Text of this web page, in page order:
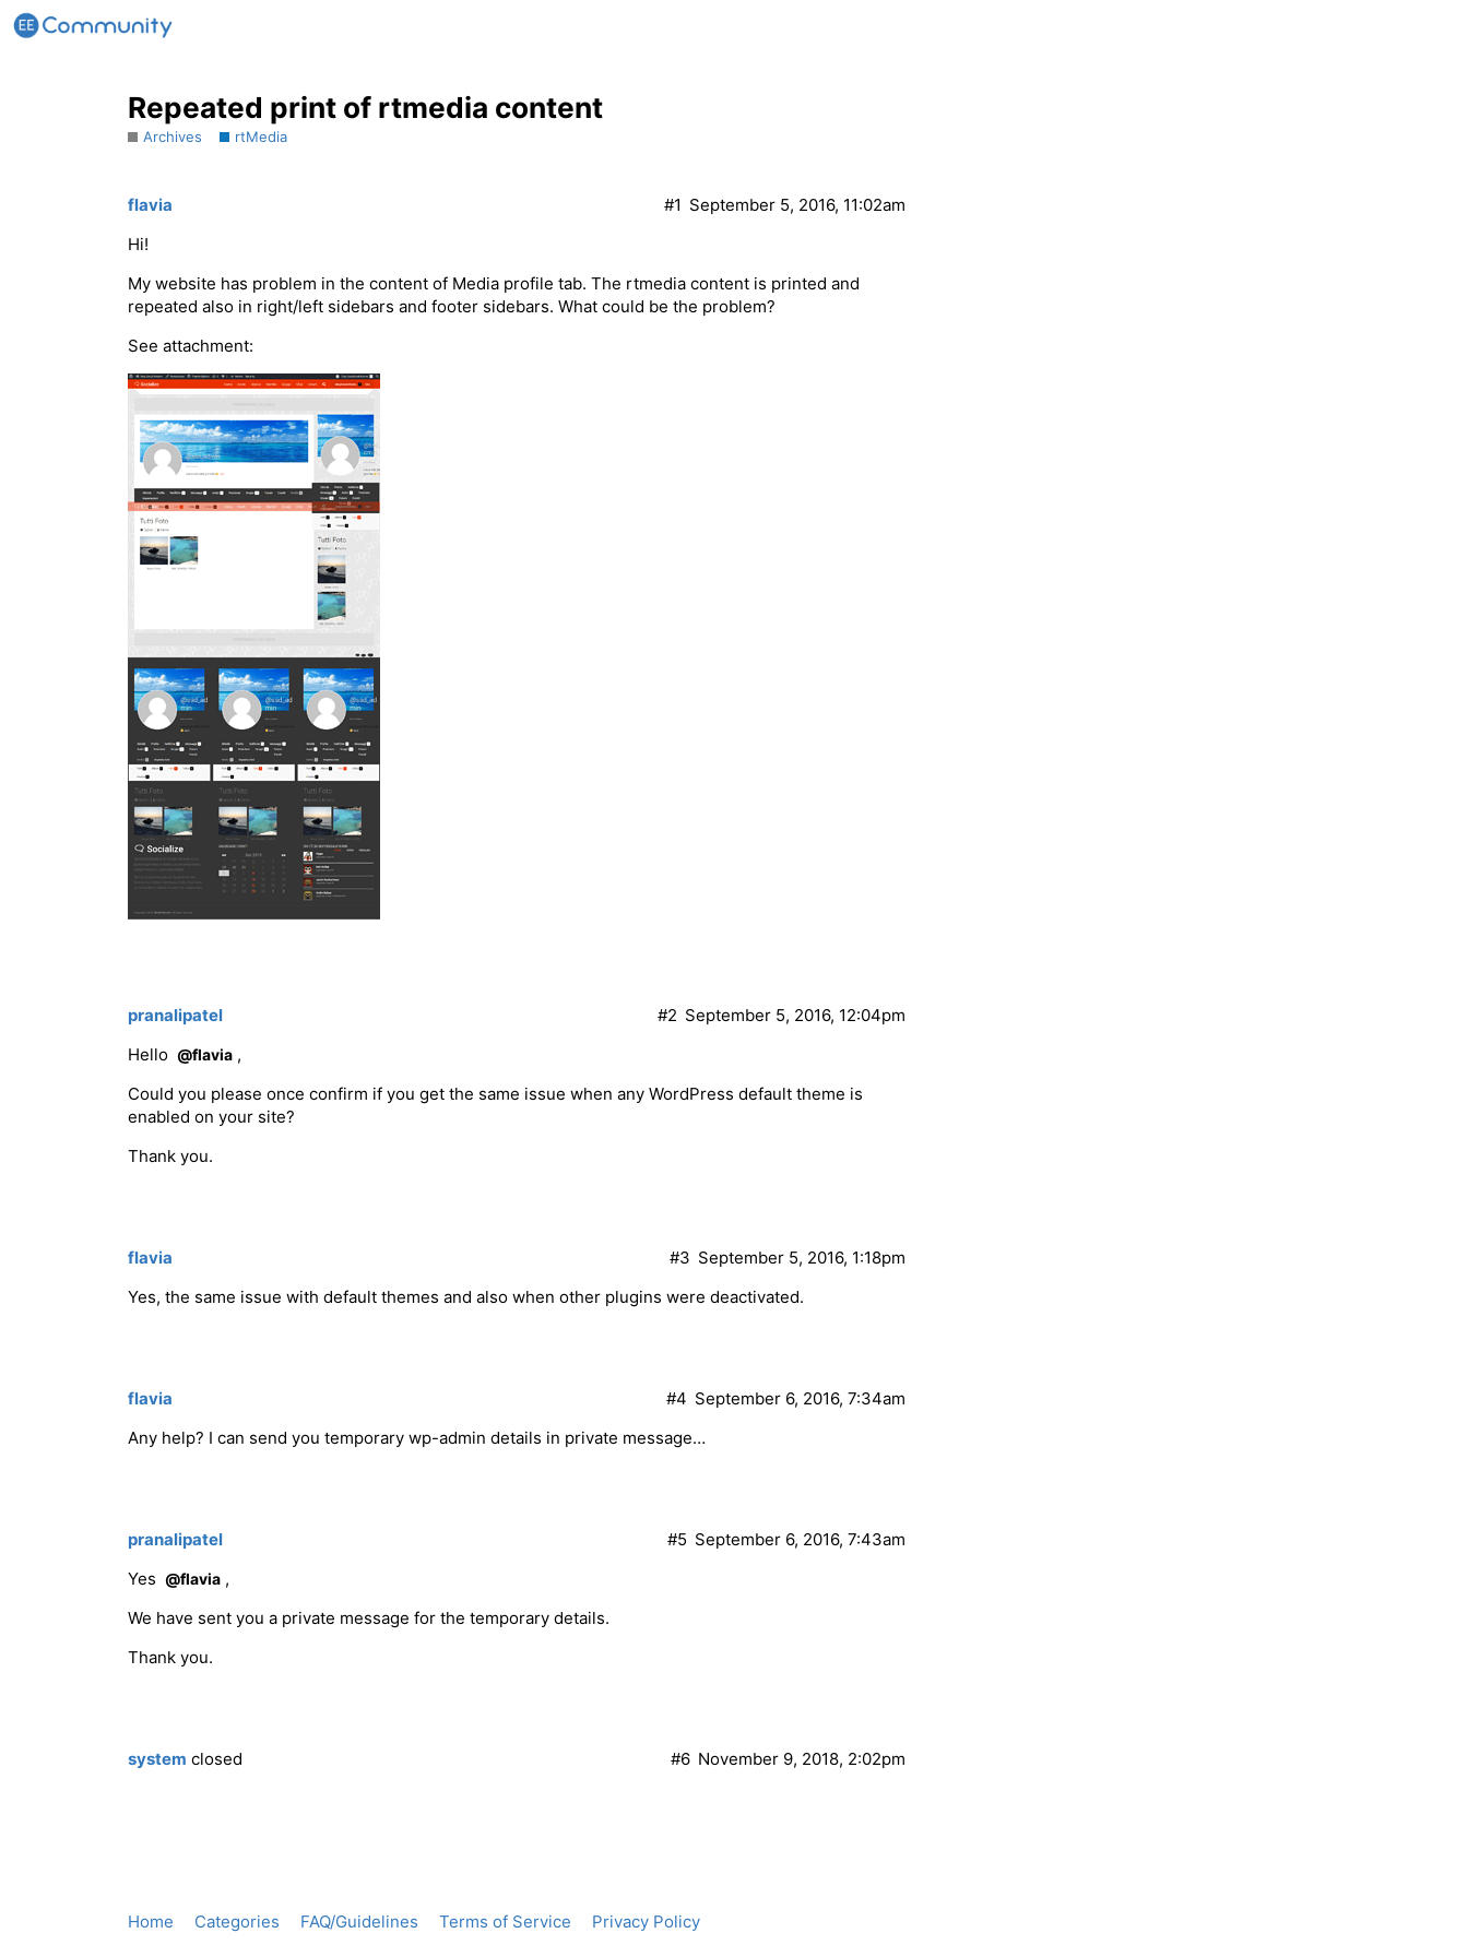
Repeated print of rtmedia content
Archives rtMedia
flavia September 5, 2016, 11:02am
#1
Hi!
My website has problem in the content of Media profile tab. The rtmedia content is printed and
repeated also in right/left sidebars and footer sidebars. What could be the problem?
See attachment:
pranalipatel September 5, 2016, 12:04pm
#2
Hello @flavia ,
Could you please once confirm if you get the same issue when any WordPress default theme is
enabled on your site?
Thank you.
flavia September 5, 2016, 1:18pm
#3
Yes, the same issue with default themes and also when other plugins were deactivated.
flavia September 6, 2016, 7:34am
#4
Any help? I can send you temporary wp-admin details in private message…
pranalipatel September 6, 2016, 7:43am
#5
Yes @flavia ,
We have sent you a private message for the temporary details.
Thank you.
system closed November 9, 2018, 2:02pm
#6
Home Categories FAQ/Guidelines Terms of Service Privacy Policy